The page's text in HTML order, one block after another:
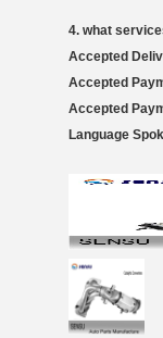
4. what
Accepted
Accepted
Accepted
Language